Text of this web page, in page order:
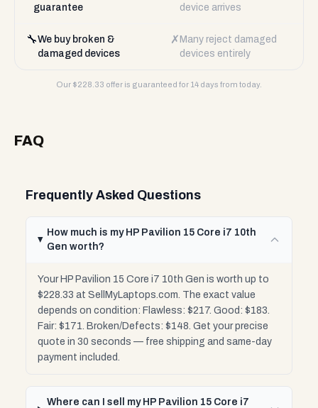
guarantee
device arrives
🔧We buy broken &
damaged devices
✗ Many reject damaged
devices entirely
Our $228.33 offer is guaranteed for 14 days from today.
FAQ
Frequently Asked Questions
How much is my HP Pavilion 15 Core i7 10th
Gen worth?
Your HP Pavilion 15 Core i7 10th Gen is worth up to
$228.33 at SellMyLaptops.com. The exact value
depends on condition: Flawless: $217. Good: $183.
Fair: $171. Broken/Defects: $148. Get your precise
quote in 30 seconds — free shipping and same-day
payment included.
Where can I sell my HP Pavilion 15 Core i7